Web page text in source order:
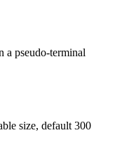
a pseudo-terminal
size, default 300